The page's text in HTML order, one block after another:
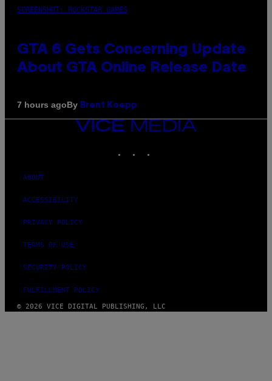
SCREENSHOT: ROCKSTAR GAMES
GTA 6 Gets Concerning Update
About GTA Online Release Date
7 hours agoBy Brent Koepp
VICE
MEDIA
ABOUT
ACCESSIBILITY
PRIVACY POLICY
TERMS OF USE
SECURITY POLICY
FULFILLMENT POLICY
© 2026 VICE DIGITAL PUBLISHING, LLC